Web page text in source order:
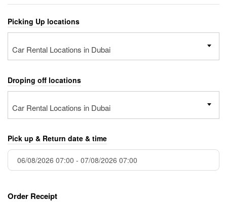
Picking Up locations
Car Rental Locations in Dubai
Droping off locations
Car Rental Locations in Dubai
Pick up & Return date & time
Order Receipt